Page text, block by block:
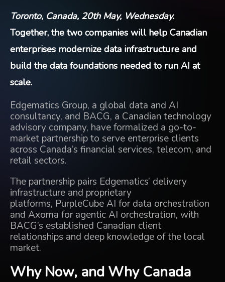
Toronto, Canada, 20th May, Wednesday.
Together, the two companies will help Canadian
enterprises modernize data infrastructure and
build the data foundations needed to run AI at
scale.
Edgematics Group, a global data and AI
consultancy, and BACG, a Canadian technology
advisory company, have formalized a go-to-
market partnership to serve enterprise clients
across Canada’s financial services, telecom, and
retail sectors.
The partnership pairs Edgematics’ delivery
infrastructure and proprietary
platforms, PurpleCube AI for data orchestration
and Axoma for agentic AI orchestration, with
BACG’s established Canadian client
relationships and deep knowledge of the local
market.
Why Now, and Why Canada